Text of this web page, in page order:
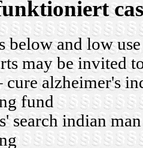
below and low
may be invited
cure alzheimer's
fund
search indian